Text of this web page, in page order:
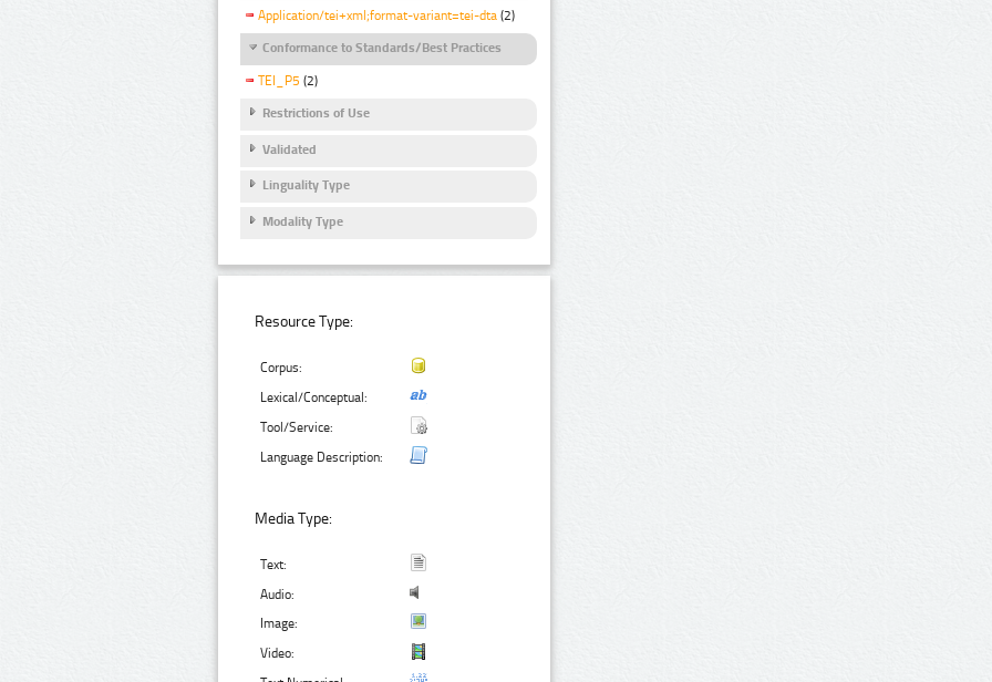
Application/tei+xml;format-variant=tei-dta (2)
Conformance to Standards/Best Practices
TEI_P5 (2)
Restrictions of Use
Validated
Linguality Type
Modality Type
Resource Type:
Corpus:
Lexical/Conceptual:
Tool/Service:
Language Description:
Media Type:
Text:
Audio:
Image:
Video: